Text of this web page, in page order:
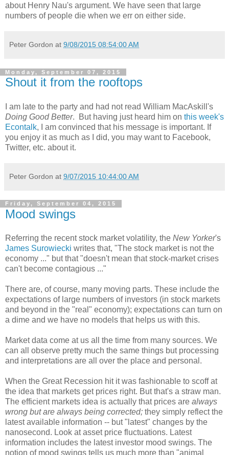
about Henry Nau's argument. We have seen that large
numbers of people die when we err on either side.
Peter Gordon at 9/08/2015 08:54:00 AM
Monday, September 07, 2015
Shout it from the rooftops
I am late to the party and had not read William MacAskill's
Doing Good Better. But having just heard him on this week's
Econtalk, I am convinced that his message is important. If
you enjoy it as much as I did, you may want to Facebook,
Twitter, etc. about it.
Peter Gordon at 9/07/2015 10:44:00 AM
Friday, September 04, 2015
Mood swings
Referring the recent stock market volatility, the New Yorker's
James Surowiecki writes that, "The stock market is not the
economy ..." but that "doesn't mean that stock-market crises
can't become contagious ..."
There are, of course, many moving parts. These include the
expectations of large numbers of investors (in stock markets
and beyond in the "real" economy); expectations can turn on
a dime and we have no models that helps us with this.
Market data come at us all the time from many sources. We
can all observe pretty much the same things but processing
and interpretations are all over the place and personal.
When the Great Recession hit it was fashionable to scoff at
the idea that markets get prices right. But that's a straw man.
The efficient markets idea is actually that prices are always
wrong but are always being corrected; they simply reflect the
latest available information -- but "latest" changes by the
nanosecond. Look at asset price fluctuations. Latest
information includes the latest investor mood swings. The
notion of mood swings tells us much more than "animal